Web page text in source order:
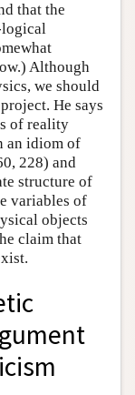
that the
logical
Although
we should
He says
of reality
an idiom of
228) and
structure of
variables of
objects
claim that